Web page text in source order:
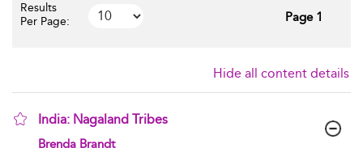
Results
Per Page:
Page 1
Hide all content details
India: Nagaland Tribes
show result details
Brenda Brandt